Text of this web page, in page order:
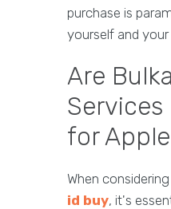
purchase is
yourself and your
Are
for
When
id buy, it's